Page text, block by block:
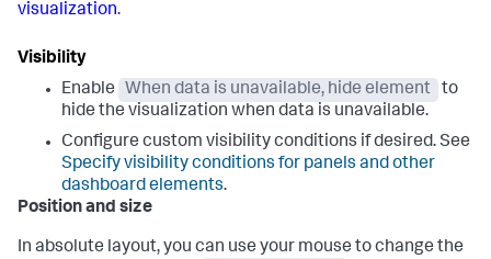
visualization.
Visibility
Enable
When data is unavailable, hide element
to
hide the visualization when data is unavailable.
Configure custom visibility conditions if desired. See
Specify visibility conditions for panels and other
dashboard elements.
Position and size
In absolute layout, you can use your mouse to change the